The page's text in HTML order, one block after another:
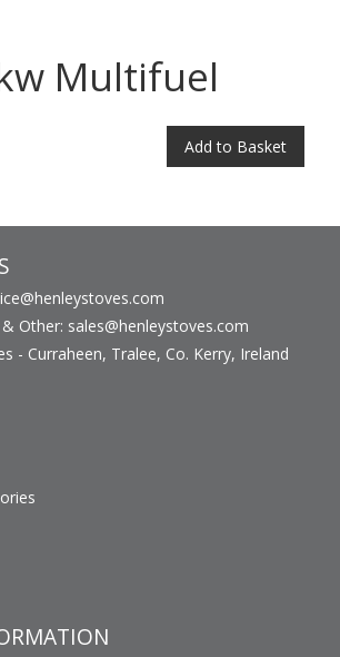
Multifuel
Add to Basket
Other: sales@henleystoves.com
- Curraheen, Tralee, Co. Kerry, Ireland